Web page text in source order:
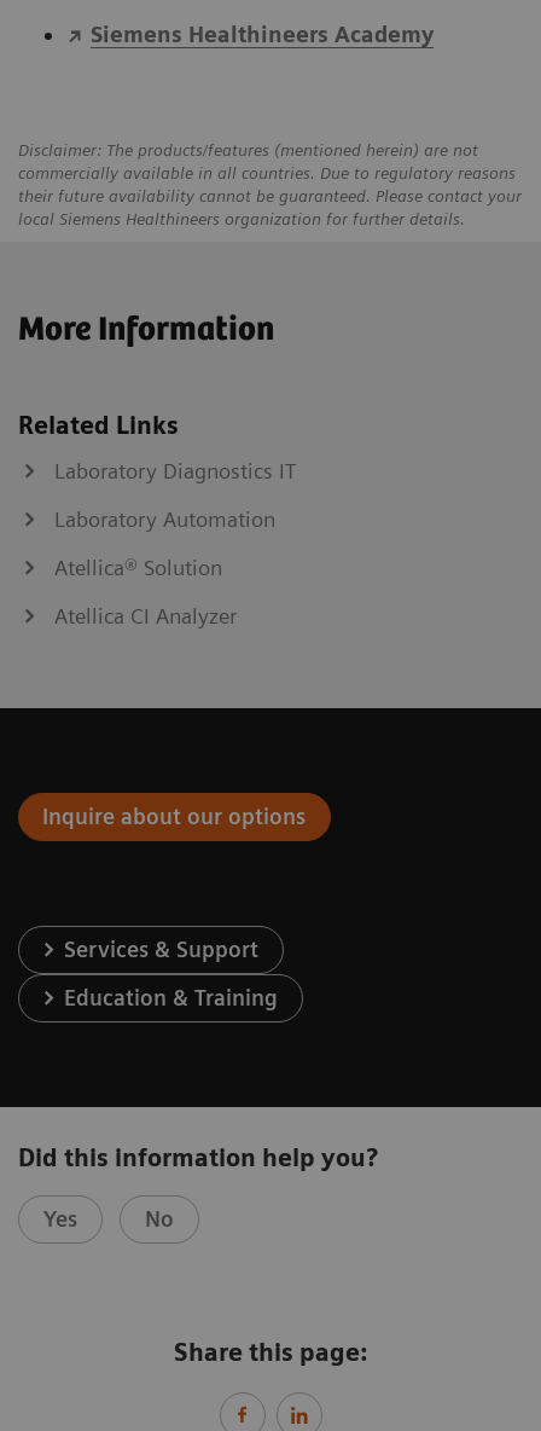
Siemens Healthineers Academy
Disclaimer: The products/features (mentioned herein) are not
commercially available in all countries. Due to regulatory reasons
their future availability cannot be guaranteed. Please contact your
local Siemens Healthineers organization for further details.
More Information
Related Links
Laboratory Diagnostics IT
Laboratory Automation
Atellica® Solution
Atellica CI Analyzer
Inquire about our options
Services & Support
Education & Training
Did this information help you?
Yes No
Share this page: